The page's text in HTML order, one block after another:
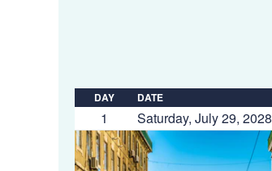
DAY DATE
1 Saturday, July 29, 2028